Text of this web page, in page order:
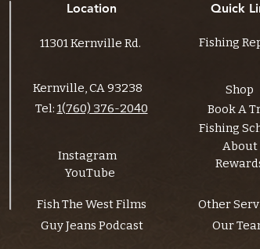
Location
11301 Kernville Rd.
Kernville, CA 93238
Tel: 1(760) 376-2040
Instagram
YouTube
Fish The West Films
Guy Jeans Podcast
Quick
Fishing
Shop
Book A
Fishing
About
Other
Our